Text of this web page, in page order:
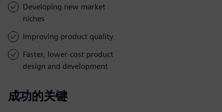
Developing new market
niches
Improving product quality
Faster, lower-cost product
design and development
成功的关键